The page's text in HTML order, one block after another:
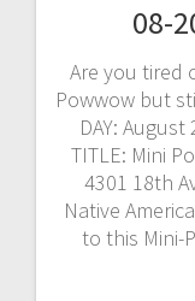
08-
Are you tired
Powwow but
DAY:
TITLE: Mini
4301 18th
Native
to this Mini-